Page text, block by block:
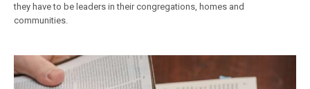
they have to be leaders in their congregations, homes and
communities.